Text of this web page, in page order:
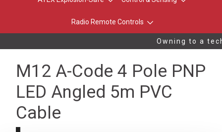
Radio Remote Controls
Owning to a
M12 A-Code 4 Pole PNP
LED Angled 5m PVC
Cable